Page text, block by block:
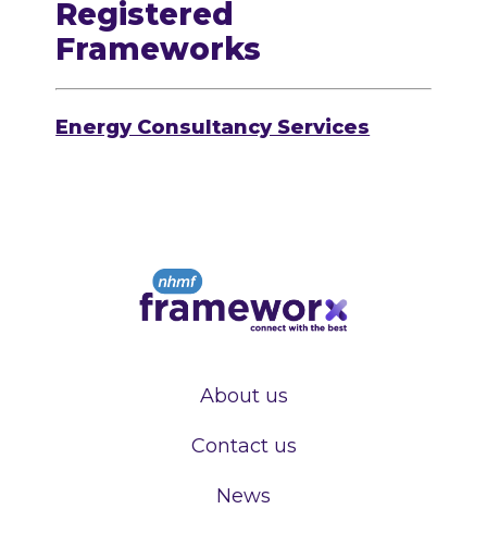
Registered
Frameworks
Energy Consultancy Services
About us
Contact us
News